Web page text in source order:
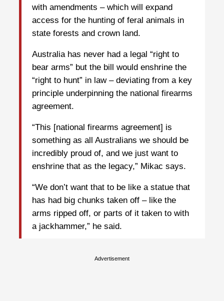
with amendments – which will expand
access for the hunting of feral animals in
state forests and crown land.
Australia has never had a legal “right to
bear arms” but the bill would enshrine the
“right to hunt” in law – deviating from a key
principle underpinning the national firearms
agreement.
“This [national firearms agreement] is
something as all Australians we should be
incredibly proud of, and we just want to
enshrine that as the legacy,” Mikac says.
“We don’t want that to be like a statue that
has had big chunks taken off – like the
arms ripped off, or parts of it taken to with
a jackhammer,” he said.
Advertisement